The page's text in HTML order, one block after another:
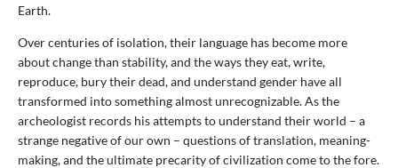
Earth.
Over centuries of isolation, their language has become more
about change than stability, and the ways they eat, write,
reproduce, bury their dead, and understand gender have all
transformed into something almost unrecognizable. As the
archeologist records his attempts to understand their world – a
strange negative of our own – questions of translation, meaning-
making, and the ultimate precarity of civilization come to the fore.